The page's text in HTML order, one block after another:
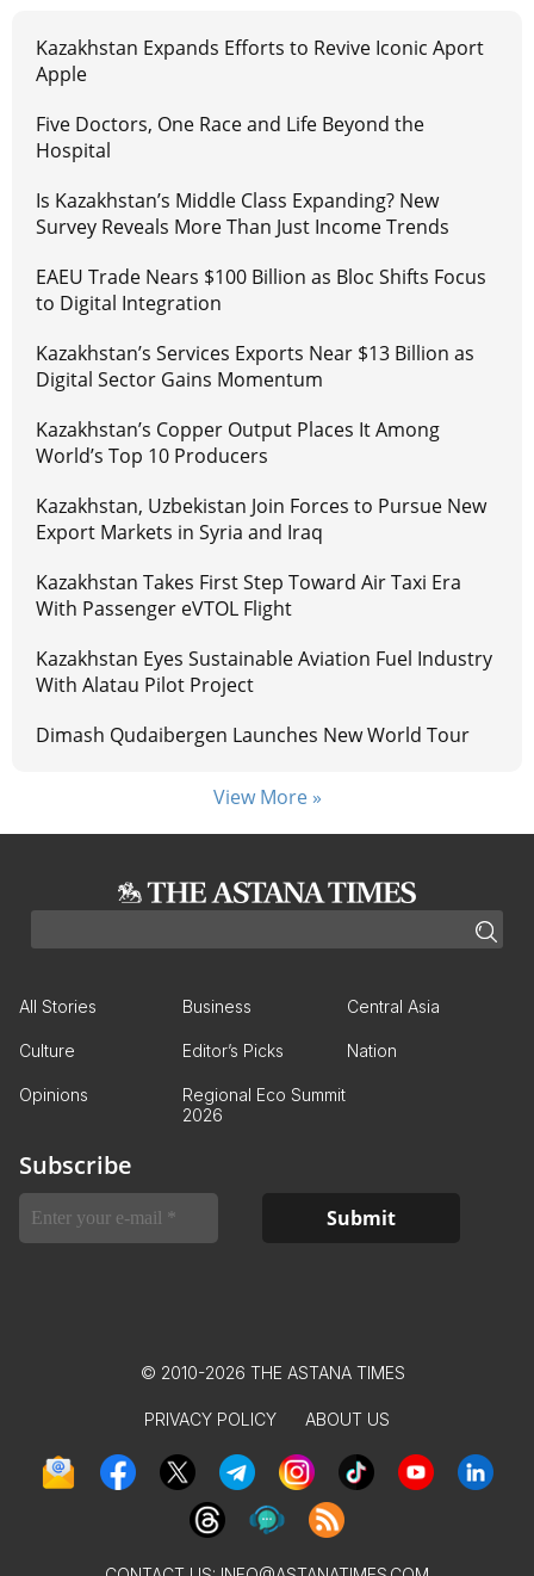
Kazakhstan Expands Efforts to Revive Iconic Aport
Apple
Five Doctors, One Race and Life Beyond the
Hospital
Is Kazakhstan’s Middle Class Expanding? New
Survey Reveals More Than Just Income Trends
EAEU Trade Nears $100 Billion as Bloc Shifts Focus
to Digital Integration
Kazakhstan’s Services Exports Near $13 Billion as
Digital Sector Gains Momentum
Kazakhstan’s Copper Output Places It Among
World’s Top 10 Producers
Kazakhstan, Uzbekistan Join Forces to Pursue New
Export Markets in Syria and Iraq
Kazakhstan Takes First Step Toward Air Taxi Era
With Passenger eVTOL Flight
Kazakhstan Eyes Sustainable Aviation Fuel Industry
With Alatau Pilot Project
Dimash Qudaibergen Launches New World Tour
View More »
All Stories Business Central Asia
Culture Editor’s Picks Nation
Opinions
Regional Eco Summit
2026
Subscribe
© 2010-2026 THE ASTANA TIMES
PRIVACY POLICY ABOUT US